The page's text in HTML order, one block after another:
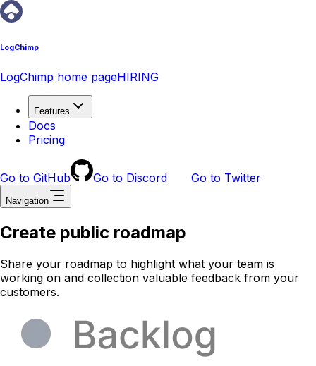
LogChimp
LogChimp home pageHIRING
Features
Docs
Pricing
Go to GitHub Go to Discord Go to Twitter
Navigation
Create public roadmap
Share your roadmap to highlight what your team is
working on and collection valuable feedback from your
customers.